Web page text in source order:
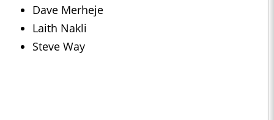
Dave Merheje
Laith Nakli
Steve Way